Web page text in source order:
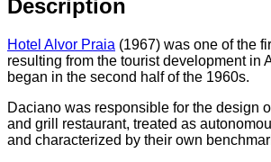
Description
Hotel Alvor Praia (1967) was one of the
resulting from the tourist development in
began in the second half of the 1960s.
Daciano was responsible for the design
and grill restaurant, treated as
and characterized by their own